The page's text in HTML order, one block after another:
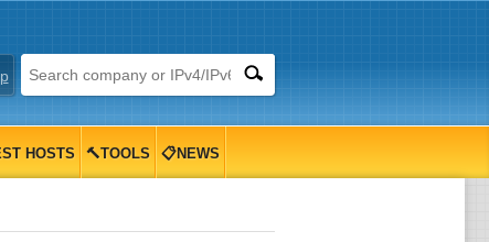
HOSTS 🔨TOOLS 📋NEWS